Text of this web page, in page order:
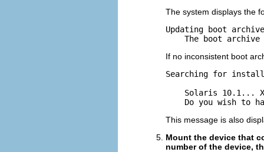
The system displays the
Updating boot
The boot archive
If no inconsistent boot
Searching for
Solaris 10.1...
Do you wish to
This message is also
Mount the device that
number of the device,